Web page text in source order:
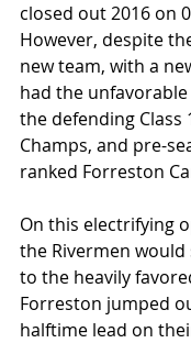
closed out 2016 on
However, despite
new team, with a
had the
the defending Class
Champs, and pre-
ranked Forreston
On this electrifying
the Rivermen
to the heavily
Forreston jumped
halftime lead on